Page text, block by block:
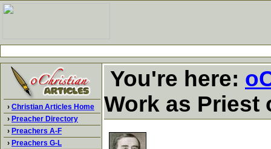
› Christian Articles Home
› Preacher Directory
› Preachers A-F
› Preachers G-L
You're here:
Work as Priest